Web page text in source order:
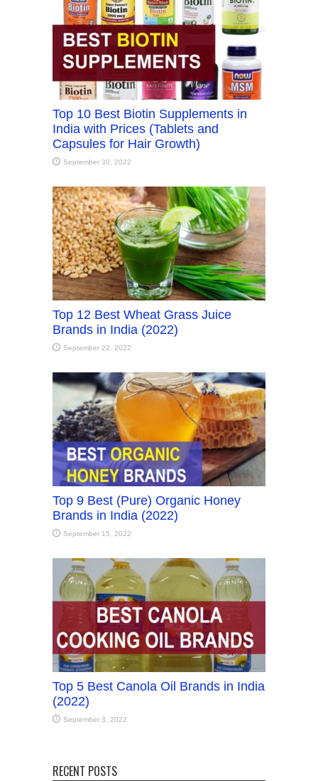
Top 10 Best Biotin Supplements in
India with Prices (Tablets and
Capsules for Hair Growth)
September 30, 2022
Top 12 Best Wheat Grass Juice
Brands in India (2022)
September 22, 2022
Top 9 Best (Pure) Organic Honey
Brands in India (2022)
September 15, 2022
Top 5 Best Canola Oil Brands in India
(2022)
September 3, 2022
RECENT POSTS